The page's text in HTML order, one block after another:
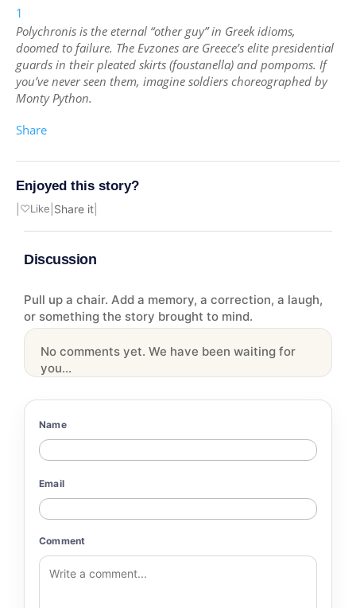
1
Polychronis is the eternal “other guy” in Greek idioms,
doomed to failure. The Evzones are Greece’s elite presidential
guards in their pleated skirts (foustanella) and pompoms. If
you’ve never seen them, imagine soldiers choreographed by
Monty Python.
Share
Enjoyed this story?
♡Like Share it
Discussion
Pull up a chair. Add a memory, a correction, a laugh,
or something the story brought to mind.
No comments yet. We have been waiting for
you...
Name
Email
Comment